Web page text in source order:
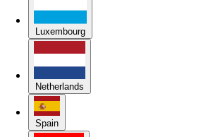
Luxembourg
Netherlands
Spain